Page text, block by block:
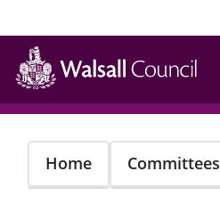
Skip
main
content
Home Committees